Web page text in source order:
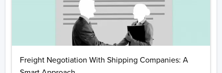
Freight Negotiation With Shipping Companies: A